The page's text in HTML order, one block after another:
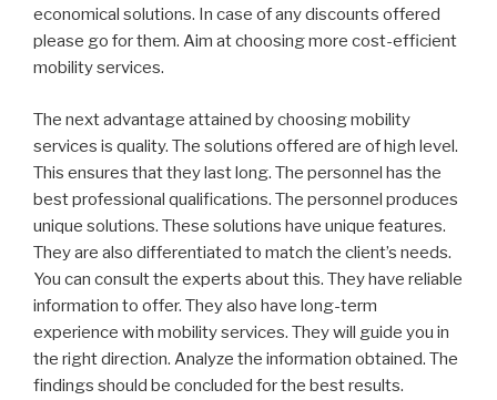
economical solutions. In case of any discounts offered
please go for them. Aim at choosing more cost-efficient
mobility services.
The next advantage attained by choosing mobility
services is quality. The solutions offered are of high level.
This ensures that they last long. The personnel has the
best professional qualifications. The personnel produces
unique solutions. These solutions have unique features.
They are also differentiated to match the client’s needs.
You can consult the experts about this. They have reliable
information to offer. They also have long-term
experience with mobility services. They will guide you in
the right direction. Analyze the information obtained. The
findings should be concluded for the best results.